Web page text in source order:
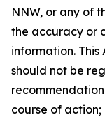
NNW, or any of
the accuracy or
information.
should not be
course of